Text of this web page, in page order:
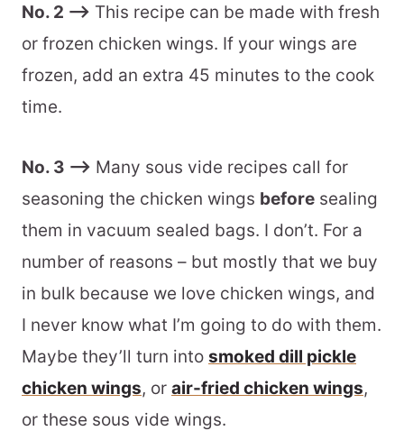
More Sous Vide Recipes To Love
Variations + Substitutions
No. 2 –> This recipe can be made with fresh
or frozen chicken wings. If your wings are
frozen, add an extra 45 minutes to the cook
time.
No. 3 –> Many sous vide recipes call for
seasoning the chicken wings before sealing
them in vacuum sealed bags. I don’t. For a
number of reasons – but mostly that we buy
in bulk because we love chicken wings, and
I never know what I’m going to do with them.
Maybe they’ll turn into smoked dill pickle
chicken wings, or air-fried chicken wings,
or these sous vide wings.